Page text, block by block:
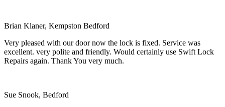
Brian Klaner, Kempston Bedford
Very pleased with our door now the lock is fixed. Service was
excellent. very polite and friendly. Would certainly use Swift Lock
Repairs again. Thank You very much.
Sue Snook, Bedford